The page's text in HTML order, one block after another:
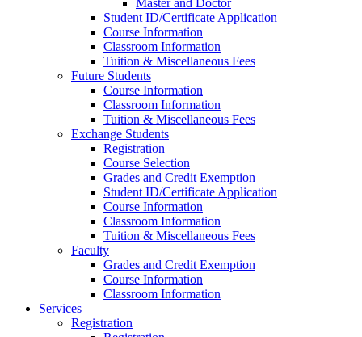
Master and Doctor
Student ID/Certificate Application
Course Information
Classroom Information
Tuition & Miscellaneous Fees
Future Students
Course Information
Classroom Information
Tuition & Miscellaneous Fees
Exchange Students
Registration
Course Selection
Grades and Credit Exemption
Student ID/Certificate Application
Course Information
Classroom Information
Tuition & Miscellaneous Fees
Faculty
Grades and Credit Exemption
Course Information
Classroom Information
Services
Registration